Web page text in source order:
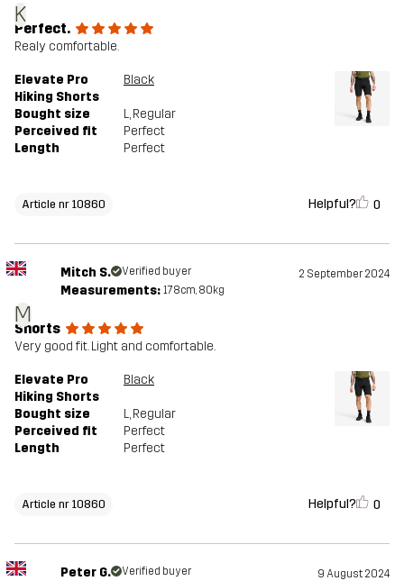
K
Perfect.
Realy comfortable.
Elevate Pro
Hiking Shorts
Black
Bought size L, Regular
Perceived fit
Perfect
Length
Perfect
Article nr 10860 Helpful? 0
M
Mitch S. Verified buyer 2 September 2024
Measurements: 178cm, 80kg
Shorts
Very good fit. Light and comfortable.
Elevate Pro
Hiking Shorts
Black
Bought size L, Regular
Perceived fit
Perfect
Length
Perfect
Article nr 10860 Helpful? 0
Peter G. Verified buyer 9 August 2024